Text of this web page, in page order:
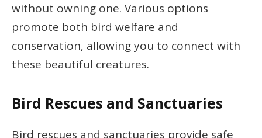
without owning one. Various options
promote both bird welfare and
conservation, allowing you to connect with
these beautiful creatures.
Bird Rescues and Sanctuaries
Bird rescues and sanctuaries provide safe